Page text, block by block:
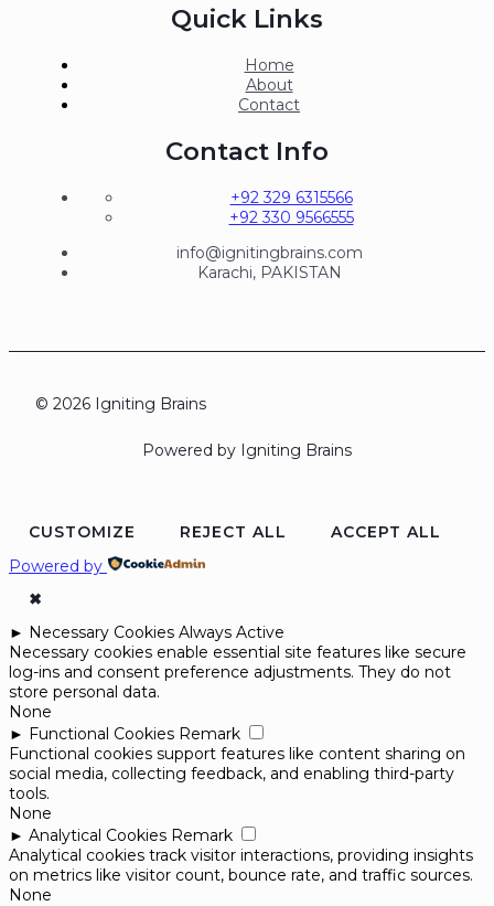
Quick Links
Home
About
Contact
Contact Info
+92 329 6315566
+92 330 9566555
info@ignitingbrains.com
Karachi, PAKISTAN
© 2026 Igniting Brains
Powered by Igniting Brains
CUSTOMIZE REJECT ALL
ACCEPT ALL
Powered by
✖
► Necessary Cookies Always Active
Necessary cookies enable essential site features like secure
log-ins and consent preference adjustments. They do not
store personal data.
None
► Functional Cookies Remark
Functional cookies support features like content sharing on
social media, collecting feedback, and enabling third-party
tools.
None
► Analytical Cookies Remark
Analytical cookies track visitor interactions, providing insights
on metrics like visitor count, bounce rate, and traffic sources.
None